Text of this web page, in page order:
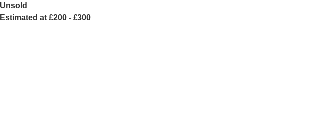
Unsold
Estimated at £200 - £300